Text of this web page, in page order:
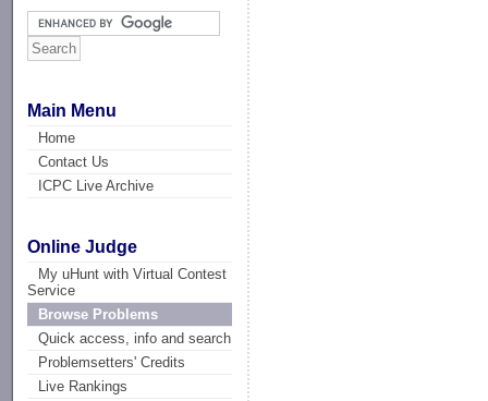
Main Menu
Home
Contact Us
ICPC Live Archive
Online Judge
My uHunt with Virtual Contest
Service
Browse Problems
Quick access, info and search
Problemsetters' Credits
Live Rankings